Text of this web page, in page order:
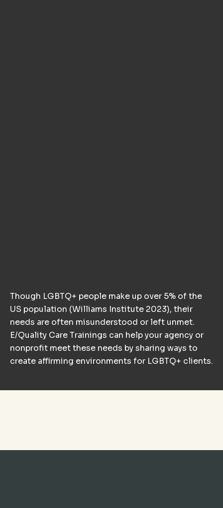
Though LGBTQ+ people make up over 5% of the
US population (Williams Institute 2023), their
needs are often misunderstood or left unmet.
E/Quality Care Trainings can help your agency or
nonprofit meet these needs by sharing ways to
create affirming environments for LGBTQ+ clients.